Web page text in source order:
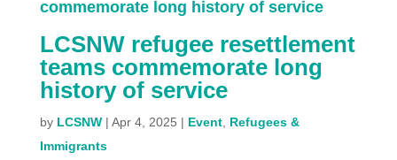
LCSNW refugee resettlement
teams commemorate long
history of service
by LCSNW| Apr 4, 2025 | Event, Refugees &
Immigrants